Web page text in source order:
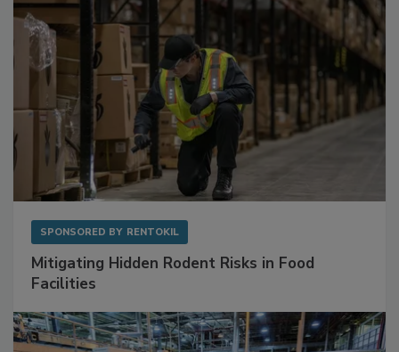
SPONSORED BY RENTOKIL
Mitigating Hidden Rodent Risks in Food
Facilities